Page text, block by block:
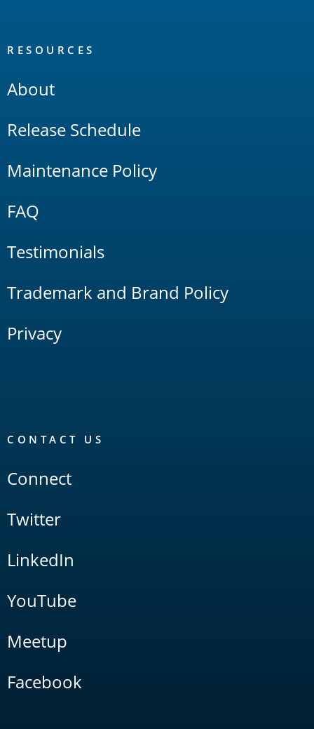
RESOURCES
About
Release Schedule
Maintenance Policy
FAQ
Testimonials
Trademark and Brand Policy
Privacy
CONTACT US
Connect
Twitter
LinkedIn
YouTube
Meetup
Facebook